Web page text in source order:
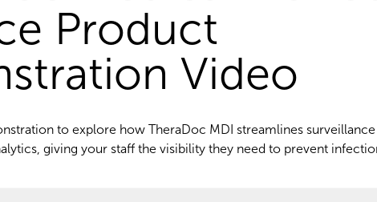
Product
Video
to explore how TheraDoc MDI streamlines
giving your staff the visibility they need to prevent